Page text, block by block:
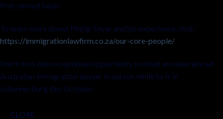
first-served basis.
To learn more about Phillip Silver and his experience, visit:
https://immigrationlawfirm.co.za/our-core-people/
Don’t miss this exceptional opportunity to meet an experienced
Australian immigration lawyer in person while he is in
Johannesburg this October.
CLOSE